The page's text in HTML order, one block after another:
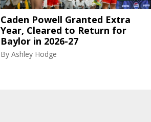
Caden Powell Granted Extra
Year, Cleared to Return for
Baylor in 2026-27
By Ashley Hodge